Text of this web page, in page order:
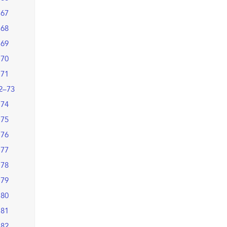
67
68
69
70
71
74
75
76
77
78
79
80
81